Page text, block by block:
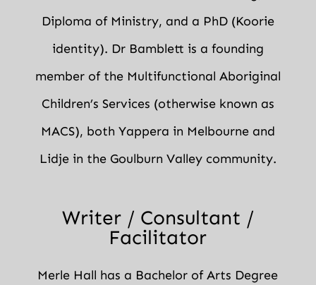
Diploma of Ministry, and a PhD (Koorie
identity). Dr Bamblett is a founding
member of the Multifunctional Aboriginal
Children’s Services (otherwise known as
MACS), both Yappera in Melbourne and
Lidje in the Goulburn Valley community.
Writer / Consultant /
Facilitator
Merle Hall has a Bachelor of Arts Degree